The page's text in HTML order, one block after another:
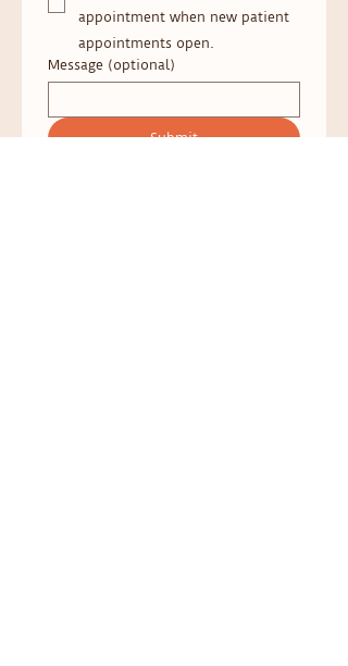
appointment when new patient
appointments open.
Message (optional)
Submit